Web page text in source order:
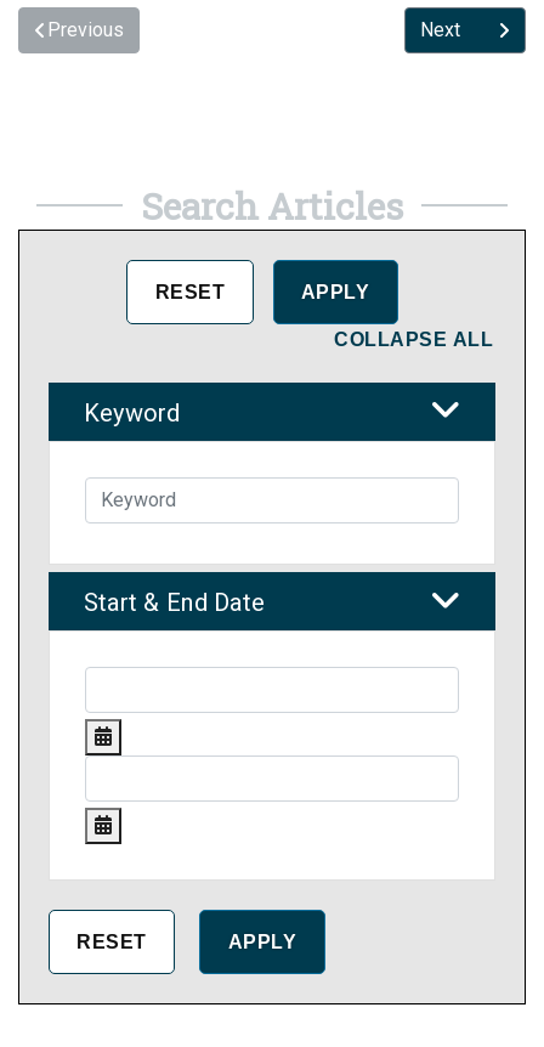
Previous Next
Search Articles
COLLAPSE ALL
Keyword
Start & End Date